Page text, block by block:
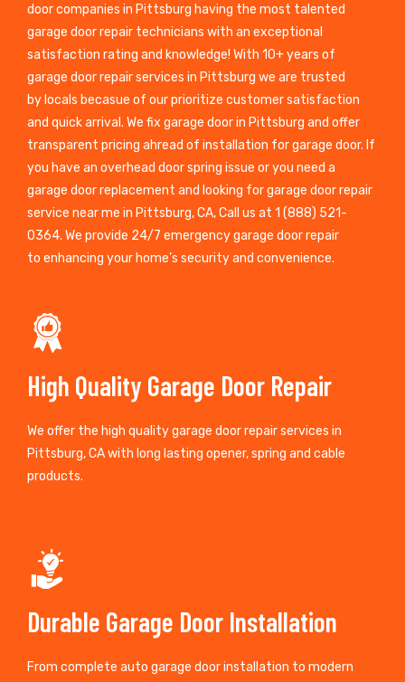
door companies in Pittsburg having the most talented
garage door repair technicians with an exceptional
satisfaction rating and knowledge! With 10+ years of
garage door repair services in Pittsburg we are trusted
by locals becasue of our prioritize customer satisfaction
and quick arrival. We fix garage door in Pittsburg and offer
transparent pricing ahread of installation for garage door. If
you have an overhead door spring issue or you need a
garage door replacement and looking for garage door repair
service near me in Pittsburg, CA, Call us at 1 (888) 521-
0364. We provide 24/7 emergency garage door repair
to enhancing your home’s security and convenience.
High Quality Garage Door Repair
We offer the high quality garage door repair services in
Pittsburg, CA with long lasting opener, spring and cable
products.
Durable Garage Door Installation
From complete auto garage door installation to modern